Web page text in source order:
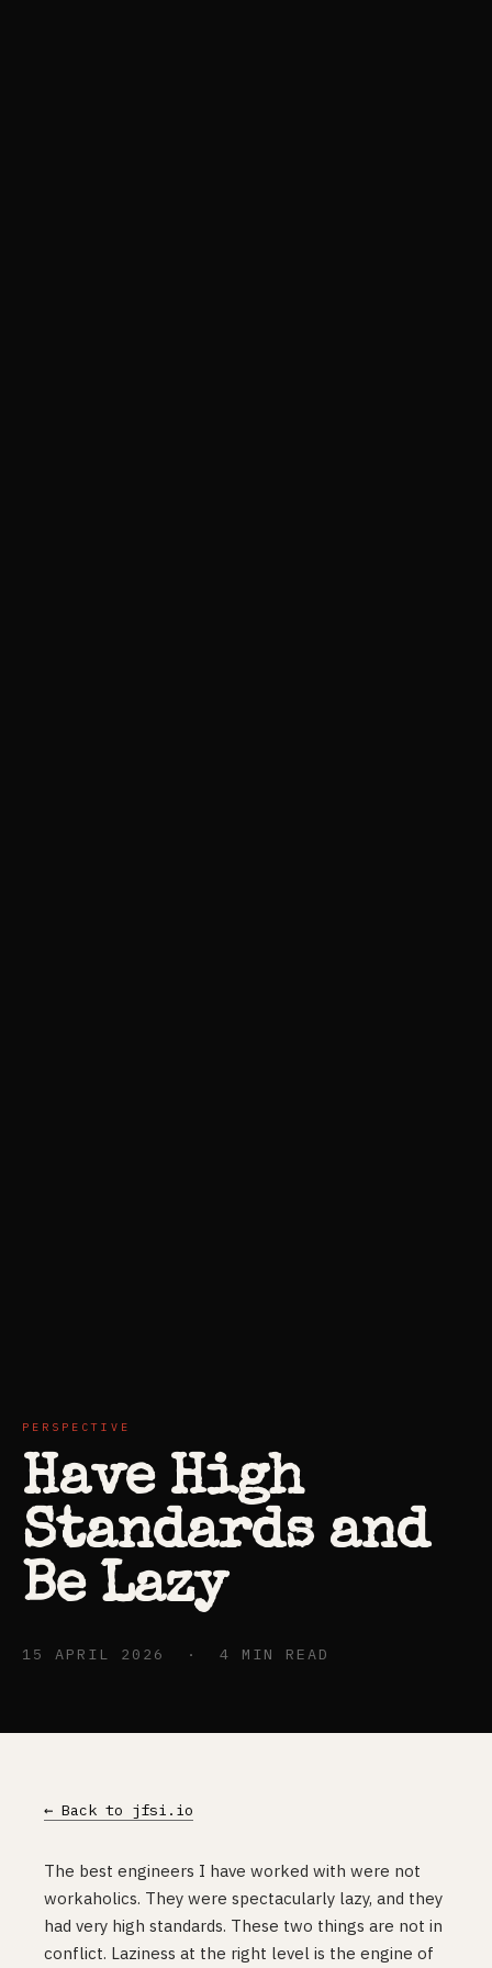
PERSPECTIVE
Have High
Standards and
Be Lazy
15 APRIL 2026 · 4 MIN READ
← Back to jfsi.io
The best engineers I have worked with were not
workaholics. They were spectacularly lazy, and they
had very high standards. These two things are not in
conflict. Laziness at the right level is the engine of